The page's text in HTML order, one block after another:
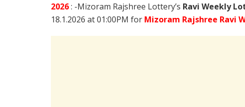
2026: -Mizoram Rajshree Lottery’s Ravi Weekly
18.1.2026 at 01:00PM for Mizoram Rajshree Ravi